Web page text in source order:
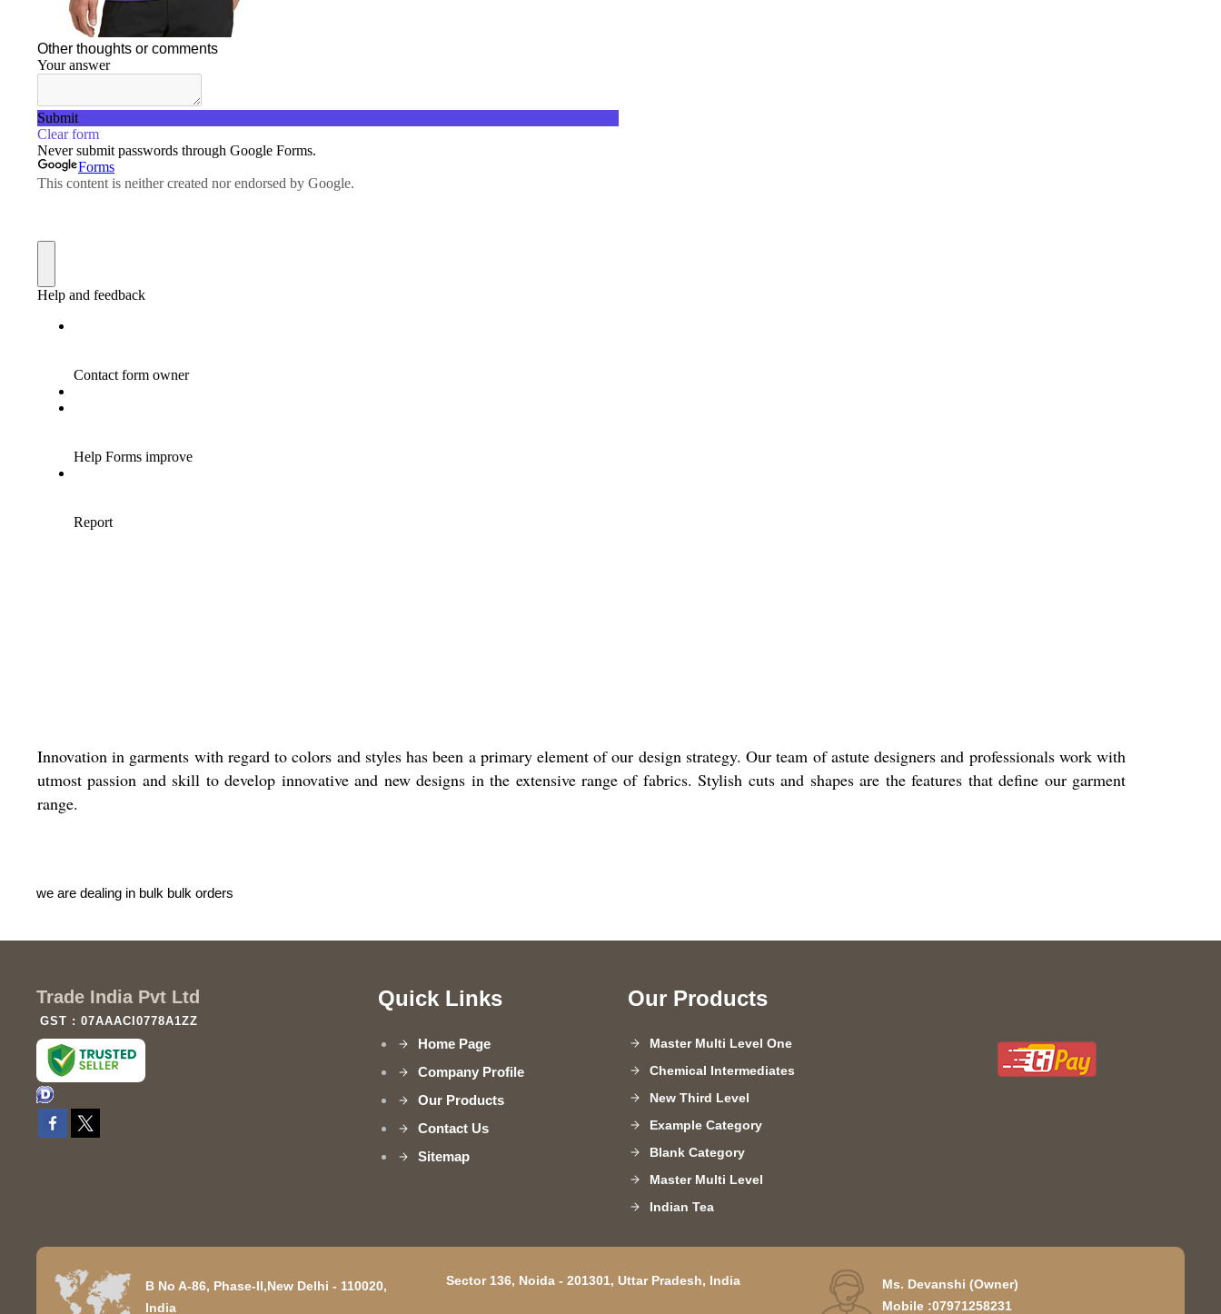
Innovation in garments with regard to colors and styles has been a primary element of our design strategy. Our team of astute designers and professionals work with
utmost passion and skill to develop innovative and new designs in the extensive range of fabrics. Stylish cuts and shapes are the features that define our garment
range.
we are dealing in bulk bulk orders
Trade India Pvt Ltd
GST : 07AAACI0778A1ZZ
Quick Links
Home Page
Company Profile
Our Products
Contact Us
Sitemap
Our Products
Master Multi Level One
Chemical Intermediates
New Third Level
Example Category
Blank Category
Master Multi Level
Indian Tea
Agriculture Insecticides
B No A-86, Phase-II,New Delhi - 110020,
India
Sector 136, Noida - 201301, Uttar Pradesh, India Ms. Devanshi (Owner)
Mobile :07971258231